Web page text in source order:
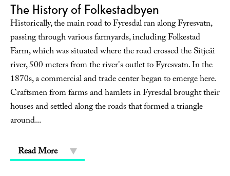
The History of Folkestadbyen
Historically, the main road to Fyresdal ran along Fyresvatn,
passing through various farmyards, including Folkestad
Farm, which was situated where the road crossed the Sitjeåi
river, 500 meters from the river's outlet to Fyresvatn. In the
1870s, a commercial and trade center began to emerge here.
Craftsmen from farms and hamlets in Fyresdal brought their
houses and settled along the roads that formed a triangle
around...
Read More